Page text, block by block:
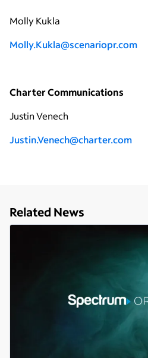
Molly Kukla
Molly.Kukla@scenariopr.com
Charter Communications
Justin Venech
Justin.Venech@charter.com
Related News